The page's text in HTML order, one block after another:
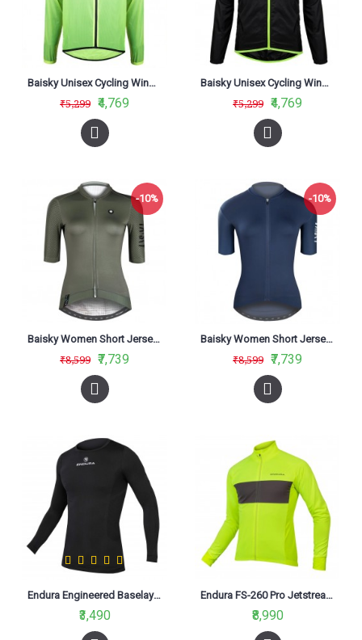
Baisky Unisex Cycling Windbreaker Wind Jacket Yellow
₹5,299 ₹4,769
Baisky Unisex Cycling Windbreaker Wind Jecket Black
₹5,299 ₹4,769
-10%
Baisky Women Short Jersey Purity Army Green
₹8,599 ₹7,739
-10%
Baisky Women Short Jersey Purity Dark Blue
₹8,599 ₹7,739
Endura Engineered Baselayer Black
₹3,490
Endura FS-260 Pro Jetstream L/S II Jersey Hi-Viz Yellow (YV)
₹8,990